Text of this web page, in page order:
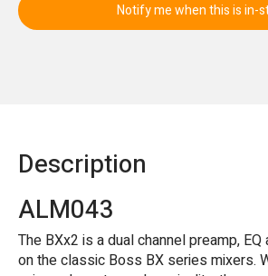
Notify me when this is in-
Description
ALM043
The BXx2 is a dual channel preamp,
on the classic Boss BX series mixers.